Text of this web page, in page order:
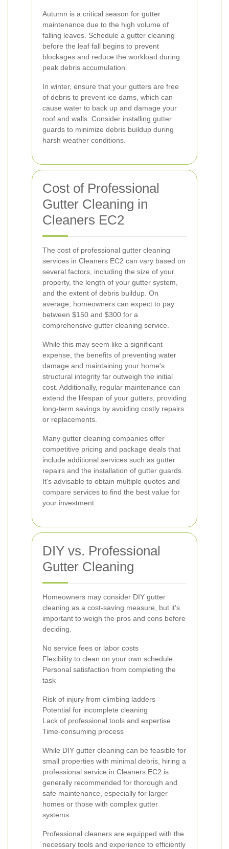
Autumn is a critical season for gutter
maintenance due to the high volume of
falling leaves. Schedule a gutter cleaning
before the leaf fall begins to prevent
blockages and reduce the workload during
peak debris accumulation.
In winter, ensure that your gutters are free
of debris to prevent ice dams, which can
cause water to back up and damage your
roof and walls. Consider installing gutter
guards to minimize debris buildup during
harsh weather conditions.
Cost of Professional
Gutter Cleaning in
Cleaners EC2
The cost of professional gutter cleaning
services in Cleaners EC2 can vary based on
several factors, including the size of your
property, the length of your gutter system,
and the extent of debris buildup. On
average, homeowners can expect to pay
between $150 and $300 for a
comprehensive gutter cleaning service.
While this may seem like a significant
expense, the benefits of preventing water
damage and maintaining your home's
structural integrity far outweigh the initial
cost. Additionally, regular maintenance can
extend the lifespan of your gutters, providing
long-term savings by avoiding costly repairs
or replacements.
Many gutter cleaning companies offer
competitive pricing and package deals that
include additional services such as gutter
repairs and the installation of gutter guards.
It's advisable to obtain multiple quotes and
compare services to find the best value for
your investment.
DIY vs. Professional
Gutter Cleaning
Homeowners may consider DIY gutter
cleaning as a cost-saving measure, but it's
important to weigh the pros and cons before
deciding.
No service fees or labor costs
Flexibility to clean on your own schedule
Personal satisfaction from completing the
task
Risk of injury from climbing ladders
Potential for incomplete cleaning
Lack of professional tools and expertise
Time-consuming process
While DIY gutter cleaning can be feasible for
small properties with minimal debris, hiring a
professional service in Cleaners EC2 is
generally recommended for thorough and
safe maintenance, especially for larger
homes or those with complex gutter
systems.
Professional cleaners are equipped with the
necessary tools and experience to efficiently